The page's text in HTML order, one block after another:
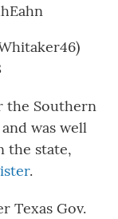
the Southern
was well
the state,
.
Texas Gov.